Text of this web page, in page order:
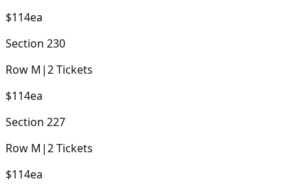
$114ea
Section 230
Row M |2Tickets
$114ea
Section 227
Row M |2Tickets
$114ea